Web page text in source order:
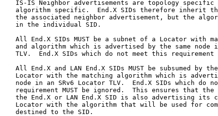
IS-IS Neighbor advertisements are topology specific
algorithm specific.  End.X SIDs therefore inherit
the associated neighbor advertisement, but the
   in the individual SID.
All End.X SIDs MUST be a subnet of a Locator with
and algorithm which is advertised by the same node
TLV.  End.X SIDs which do not meet this requirement
All End.X and LAN End.X SIDs MUST be subsumed by
Locator with the matching algorithm which is
node in an SRv6 Locator TLV.  End.X SIDs which do
requirement MUST be ignored.  This ensures that the
the End.X or LAN End.X SID is also advertising its
Locator with the algorithm that will be used for
   destined to the SID.